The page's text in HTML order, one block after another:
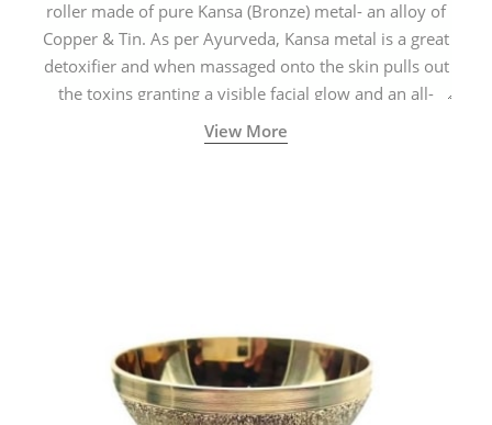
roller made of pure Kansa (Bronze) metal- an alloy of
Copper & Tin. As per Ayurveda, Kansa metal is a great
detoxifier and when massaged onto the skin pulls out
the toxins granting a visible facial glow and an all-
natural sculpted face.
View More